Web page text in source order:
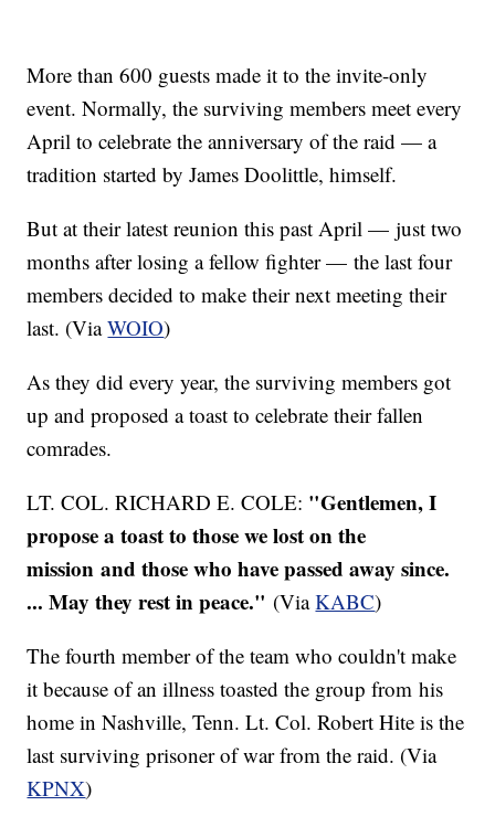
More than 600 guests made it to the invite-only
event. Normally, the surviving members meet every
April to celebrate the anniversary of the raid — a
tradition started by James Doolittle, himself.
But at their latest reunion this past April — just two
months after losing a fellow fighter — the last four
members decided to make their next meeting their
last. (ViaWOIO)
As they did every year, the surviving members got
up and proposed a toast to celebrate their fallen
comrades.
LT. COL. RICHARD E. COLE: "Gentlemen, I
propose a toast to those we lost on the
mission and those who have passed away since.
... May they rest in peace." (ViaKABC)
The fourth member of the team who couldn't make
it because of an illness toasted the group from his
home in Nashville, Tenn. Lt. Col. Robert Hite is the
last surviving prisoner of war from the raid. (Via
KPNX)